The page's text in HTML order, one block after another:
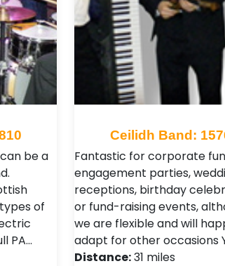
be a
of
PA…
Ceilidh Band:
Fantastic for corporate
engagement parties,
receptions, birthday
or fund-raising events,
we are flexible and will
adapt for other occasions
Distance:31 miles